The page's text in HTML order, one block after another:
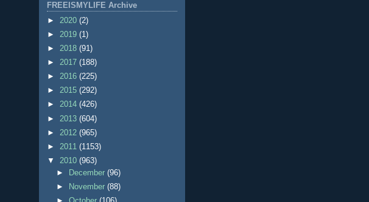
FREEISMYLIFE Archive
► 2020 (2)
► 2019 (1)
► 2018 (91)
► 2017 (188)
► 2016 (225)
► 2015 (292)
► 2014 (426)
► 2013 (604)
► 2012 (965)
► 2011 (1153)
▼ 2010 (963)
►
December(96)
►
November(88)